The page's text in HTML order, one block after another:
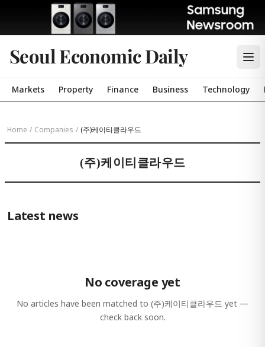
Seoul Economic Daily
Markets Property Finance Business Technology
Home / Companies / (주)케이티클라우드
(주)케이티클라우드
Latest news
No coverage yet
No articles have been matched to (주)케이티클라우드 yet —
check back soon.